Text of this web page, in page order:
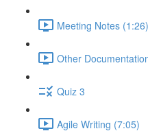
Meeting Notes (1:26)
Other
Quiz 3
Agile Writing (7:05)